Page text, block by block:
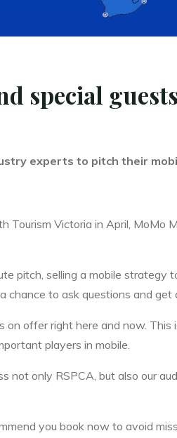
special
experts to pitch their
Tourism Victoria in April, MoMo
pitch, selling a mobile strategy
chance to ask questions and get
on offer right here and now.
players in mobile.
not only RSPCA, but also our
you book now to avoid